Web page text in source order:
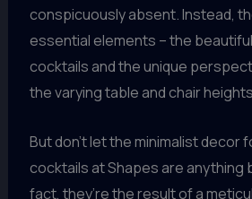
conspicuously absent. Instead,
essential elements – the
cocktails and the unique
the varying table and chair
But don’t let the minimalist decor
cocktails at Shapes are anything
fact, they’re the result of a